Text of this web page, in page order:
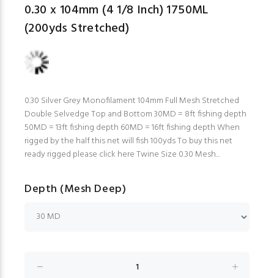
0.30 x 104mm (4 1/8 Inch) 1750ML
(200yds Stretched)
0.30 Silver Grey Monofilament 104mm Full Mesh Stretched
Double Selvedge Top and Bottom 30MD = 8ft fishing depth
50MD = 13ft fishing depth 60MD = 16ft fishing depth When
rigged by the half this net will fish 100yds To buy this net
ready rigged please click here Twine Size 0.30 Mesh...
Depth (Mesh Deep)